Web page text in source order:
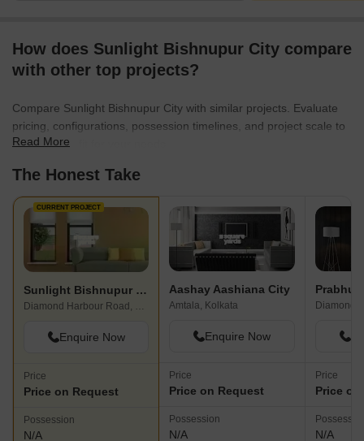
How does Sunlight Bishnupur City compare
with other top projects?
Compare Sunlight Bishnupur City with similar projects. Evaluate
pricing, configurations, possession timelines, and project scale to
find the best fit for your needs.
Read More
The Honest Take
CURRENT PROJECT
Sunlight Bishnupur City
Diamond Harbour Road, Kolkata
Enquire Now
Price
Price on Request
Possession
N/A
Aashay Aashiana City
Amtala, Kolkata
Enquire Now
Price
Price on Request
Possession
N/A
Price
Price
N/A